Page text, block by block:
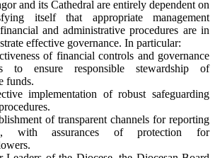
and its Cathedral are entirely dependent on
itself that appropriate management
and administrative procedures are in
effective governance. In particular:
of financial controls and governance
to ensure responsible stewardship of
funds.
implementation of robust safeguarding
of transparent channels for reporting
with assurances of protection for